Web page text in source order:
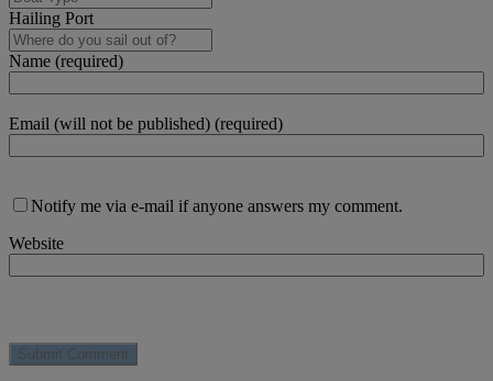
Hailing Port
Name (required)
Email (will not be published) (required)
Notify me via e-mail if anyone answers my comment.
Website